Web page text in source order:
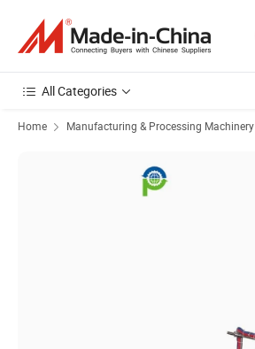
All Categories
Home Manufacturing & Processing Machinery